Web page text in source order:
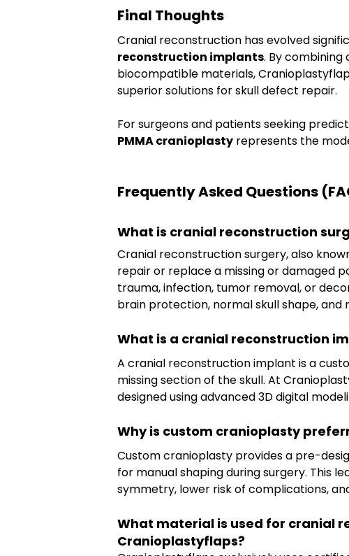
Final Thoughts
Cranial reconstruction has evolved
reconstruction implants. By
biocompatible materials,
superior solutions for skull defect repair.
For surgeons and patients seeking
PMMA cranioplasty represents the
Frequently Asked Questions
What is cranial reconstruction
Cranial reconstruction surgery, also
repair or replace a missing or damaged
trauma, infection, tumor removal, or
brain protection, normal skull shape, and
What is a cranial reconstruction
A cranial reconstruction implant is a
missing section of the skull. At
designed using advanced 3D digital
Why is custom cranioplasty
Custom cranioplasty provides a pre-
for manual shaping during surgery. This
symmetry, lower risk of complications,
What material is used for cranial
Cranioplastyflaps?